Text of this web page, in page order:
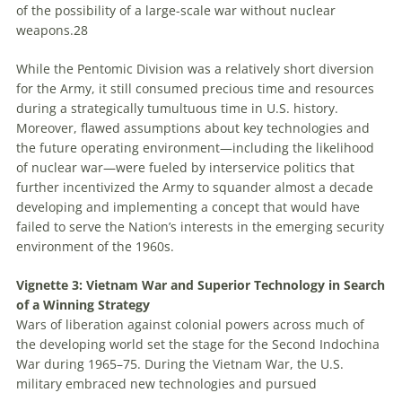
of the possibility of a large-scale war without nuclear
weapons.28
While the Pentomic Division was a relatively short diversion
for the Army, it still consumed precious time and resources
during a strategically tumultuous time in U.S. history.
Moreover, flawed assumptions about key technologies and
the future operating environment—including the likelihood
of nuclear war—were fueled by interservice politics that
further incentivized the Army to squander almost a decade
developing and implementing a concept that would have
failed to serve the Nation’s interests in the emerging security
environment of the 1960s.
Vignette 3: Vietnam War and Superior Technology in Search
of a Winning Strategy
Wars of liberation against colonial powers across much of
the developing world set the stage for the Second Indochina
War during 1965–75. During the Vietnam War, the U.S.
military embraced new technologies and pursued